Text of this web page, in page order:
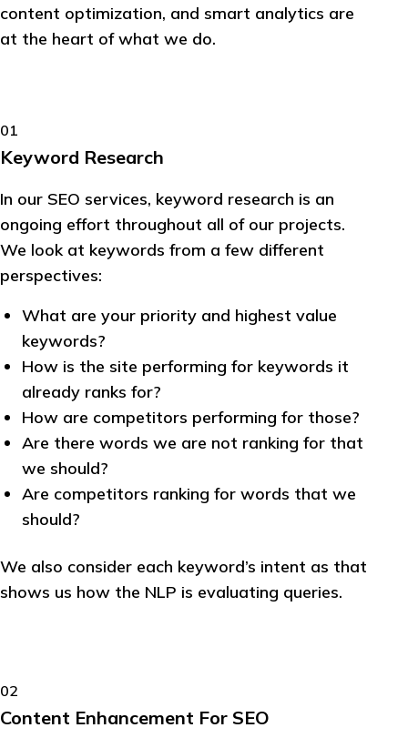
content optimization, and smart analytics are
at the heart of what we do.
01
Keyword Research
In our SEO services, keyword research is an
ongoing effort throughout all of our projects.
We look at keywords from a few different
perspectives:
What are your priority and highest value
keywords?
How is the site performing for keywords it
already ranks for?
How are competitors performing for those?
Are there words we are not ranking for that
we should?
Are competitors ranking for words that we
should?
We also consider each keyword’s intent as that
shows us how the NLP is evaluating queries.
02
Content Enhancement For SEO